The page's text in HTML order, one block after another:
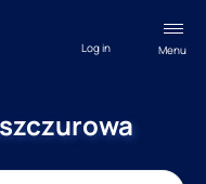
Menu
Log in